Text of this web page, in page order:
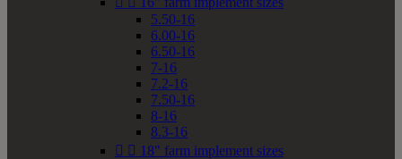
5.50-16
6.00-16
6.50-16
7-16
7.2-16
7.50-16
8-16
8.3-16
  18" farm implement sizes